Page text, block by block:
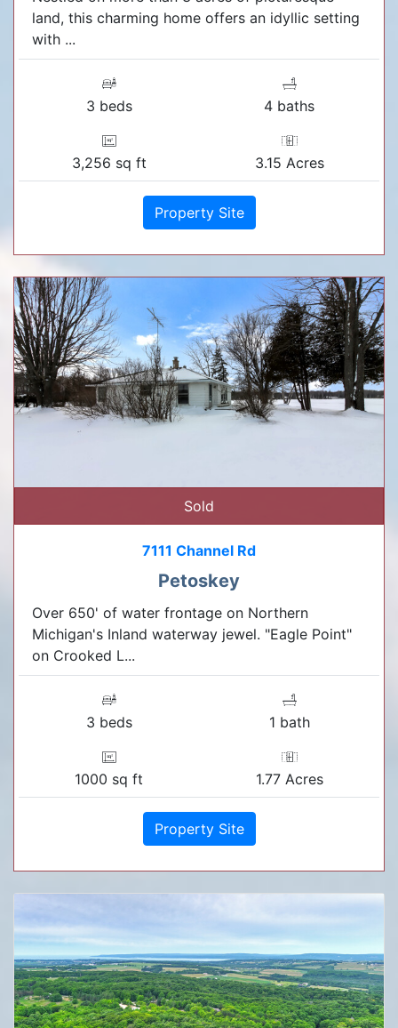
land, this charming home offers an idyllic setting
with ...
3 beds 4 baths
3,256 sq ft 3.15 Acres
Property Site
Sold
7111 Channel Rd
Petoskey
Over 650' of water frontage on Northern
Michigan's Inland waterway jewel. "Eagle Point"
on Crooked L...
3 beds 1 bath
1000 sq ft 1.77 Acres
Property Site